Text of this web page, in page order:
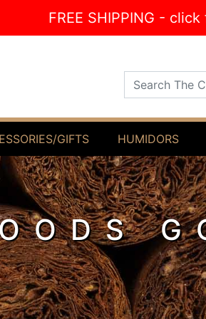
FREE SHIPPING -
Search The
GIFTS HUMIDORS